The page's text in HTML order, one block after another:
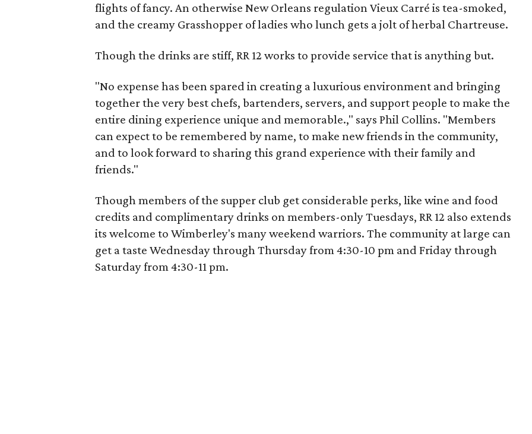
flights of fancy. An otherwise New Orleans regulation Vieux Carré is tea-smoked,
and the creamy Grasshopper of ladies who lunch gets a jolt of herbal Chartreuse.
Though the drinks are stiff, RR 12 works to provide service that is anything but.
"No expense has been spared in creating a luxurious environment and bringing
together the very best chefs, bartenders, servers, and support people to make the
entire dining experience unique and memorable.," says Phil Collins. "Members
can expect to be remembered by name, to make new friends in the community,
and to look forward to sharing this grand experience with their family and
friends."
Though members of the supper club get considerable perks, like wine and food
credits and complimentary drinks on members-only Tuesdays, RR 12 also extends
its welcome to Wimberley's many weekend warriors. The community at large can
get a taste Wednesday through Thursday from 4:30-10 pm and Friday through
Saturday from 4:30-11 pm.